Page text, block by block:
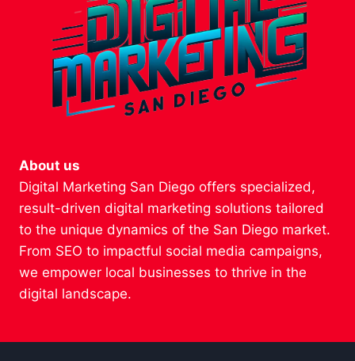
About us
Digital Marketing San Diego offers specialized,
result-driven digital marketing solutions tailored
to the unique dynamics of the San Diego market.
From SEO to impactful social media campaigns,
we empower local businesses to thrive in the
digital landscape.